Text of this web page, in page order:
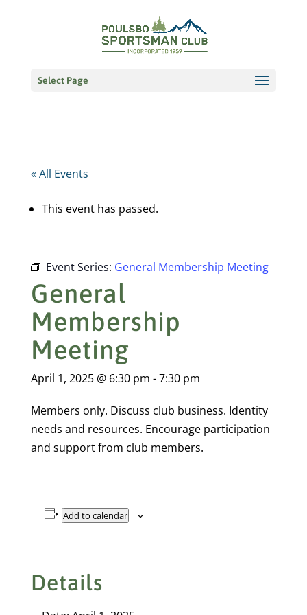
Select Page
« All Events
This event has passed.
Event Series: General Membership Meeting
General
Membership
Meeting
April 1, 2025 @ 6:30 pm -7:30 pm
Members only. Discuss club business. Identity
needs and resources. Encourage participation
and support from club members.
Add to calendar
Details